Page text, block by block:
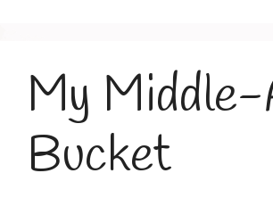
My Middle-
Bucket